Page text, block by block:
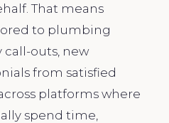
That means
to plumbing
call-outs, new
from satisfied
platforms where
spend time,